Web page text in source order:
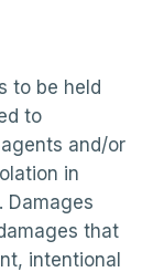
to be held
to
and/or
in
Damages
that
intentional